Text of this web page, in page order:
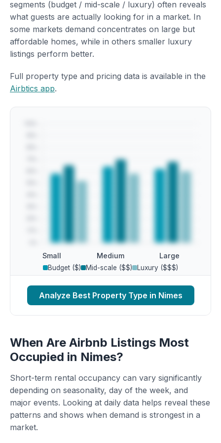
segments (budget / mid-scale / luxury) often reveals
what guests are actually looking for in a market. In
some markets demand concentrates on large but
affordable homes, while in others smaller luxury
listings perform better.
Full property type and pricing data is available in the
Airbtics app.
Small Medium Large
Budget ($) Mid-scale ($$) Luxury ($$$)
Analyze Best Property Type in Nimes
When Are Airbnb Listings Most
Occupied in Nimes?
Short-term rental occupancy can vary significantly
depending on seasonality, day of the week, and
major events. Looking at daily data helps reveal these
patterns and shows when demand is strongest in a
market.